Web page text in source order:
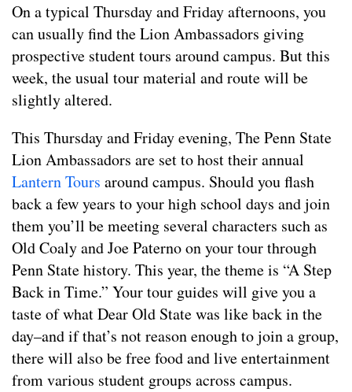
On a typical Thursday and Friday afternoons, you
can usually find the Lion Ambassadors giving
prospective student tours around campus. But this
week, the usual tour material and route will be
slightly altered.
This Thursday and Friday evening, The Penn State
Lion Ambassadors are set to host their annual
Lantern Tours around campus. Should you flash
back a few years to your high school days and join
them you’ll be meeting several characters such as
Old Coaly and Joe Paterno on your tour through
Penn State history. This year, the theme is “A Step
Back in Time.” Your tour guides will give you a
taste of what Dear Old State was like back in the
day–and if that’s not reason enough to join a group,
there will also be free food and live entertainment
from various student groups across campus.